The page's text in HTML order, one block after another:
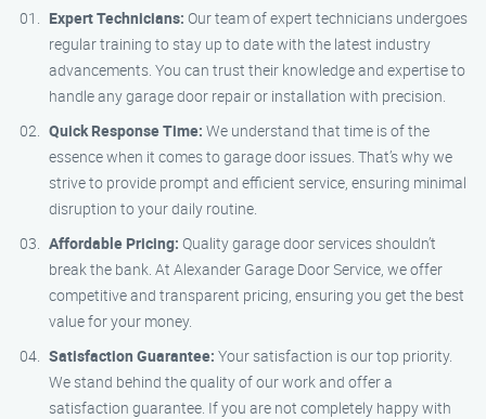
Expert Technicians: Our team of expert technicians undergoes
regular training to stay up to date with the latest industry
advancements. You can trust their knowledge and expertise to
handle any garage door repair or installation with precision.
Quick Response Time: We understand that time is of the
essence when it comes to garage door issues. That’s why we
strive to provide prompt and efficient service, ensuring minimal
disruption to your daily routine.
Affordable Pricing: Quality garage door services shouldn’t
break the bank. At Alexander Garage Door Service, we offer
competitive and transparent pricing, ensuring you get the best
value for your money.
Satisfaction Guarantee: Your satisfaction is our top priority.
We stand behind the quality of our work and offer a
satisfaction guarantee. If you are not completely happy with